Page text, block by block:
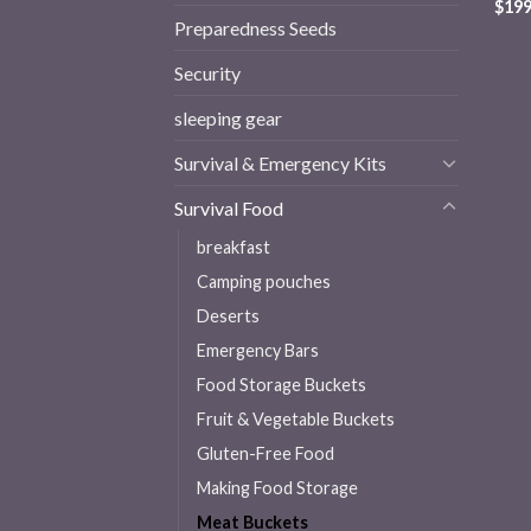
Preparedness Seeds
Security
sleeping gear
Survival & Emergency Kits
Survival Food
breakfast
Camping pouches
Deserts
Emergency Bars
Food Storage Buckets
Fruit & Vegetable Buckets
Gluten-Free Food
Making Food Storage
Meat Buckets
$